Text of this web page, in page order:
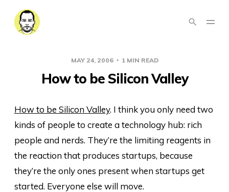
MAY 24, 2006 1 MIN READ
How to be Silicon Valley
How to be Silicon Valley. I think you only need two
kinds of people to create a technology hub: rich
people and nerds. They’re the limiting reagents in
the reaction that produces startups, because
they’re the only ones present when startups get
started. Everyone else will move.